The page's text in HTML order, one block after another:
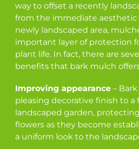
way to offset a recently
from the immediate aesthetic
newly landscaped area,
important layer of protection
plant life. In fact, there are
benefits that bark mulch
Improving appearance –
pleasing decorative finish to a
landscaped garden,
flowers as they become
a uniform look to the